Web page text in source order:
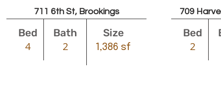
711 6th St, Brookings
Bed Bath Size
4 2 1,386 sf
709
Bed
2